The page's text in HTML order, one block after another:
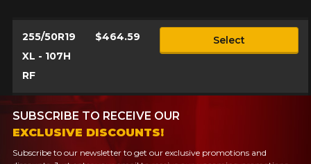
255/50R19
XL - 107H
RF
$464.59 Select
SUBSCRIBE TO RECEIVE OUR
EXCLUSIVE DISCOUNTS!
Subscribe to our newsletter to get our exclusive promotions and